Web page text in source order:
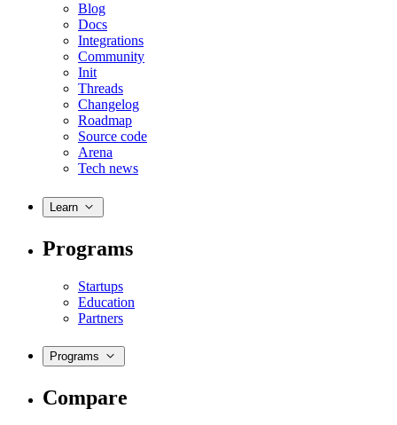
Blog
Docs
Integrations
Community
Init
Threads
Changelog
Roadmap
Source code
Arena
Tech news
Learn
Programs
Startups
Education
Partners
Programs
Compare